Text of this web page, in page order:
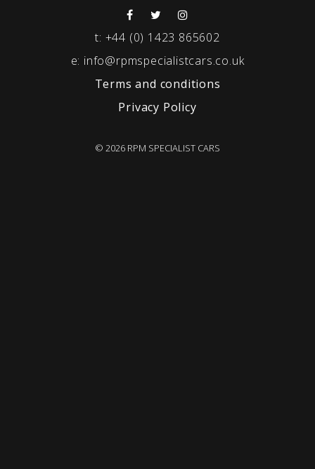
t: +44 (0) 1423 865602
e: info@rpmspecialistcars.co.uk
Terms and conditions
Privacy Policy
© 2026 RPM SPECIALIST CARS